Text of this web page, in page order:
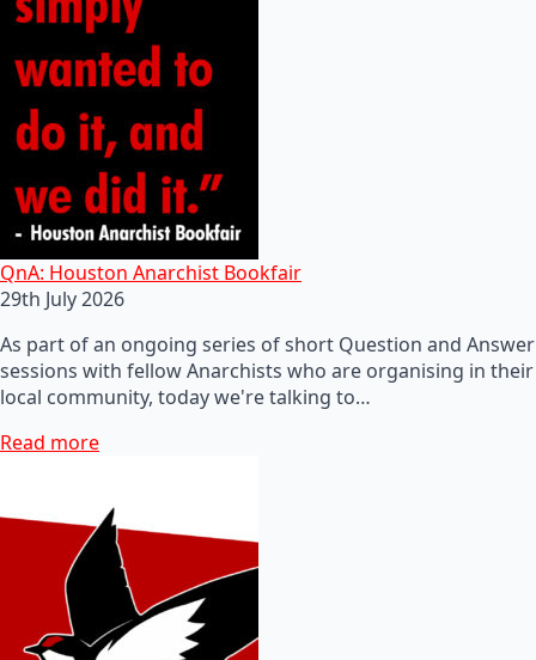
QnA: Houston Anarchist Bookfair
29th July 2026
As part of an ongoing series of short Question and Answer
sessions with fellow Anarchists who are organising in their
local community, today we're talking to…
Read more